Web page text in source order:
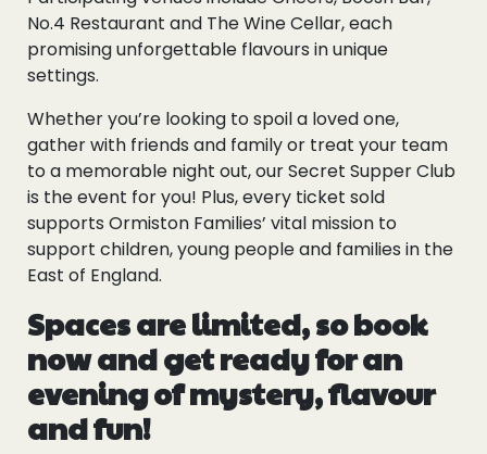
No.4 Restaurant and The Wine Cellar, each
promising unforgettable flavours in unique
settings.
Whether you’re looking to spoil a loved one,
gather with friends and family or treat your team
to a memorable night out, our Secret Supper Club
is the event for you! Plus, every ticket sold
supports Ormiston Families’ vital mission to
support children, young people and families in the
East of England.
Spaces are limited, so book
now and get ready for an
evening of mystery, flavour
and fun!